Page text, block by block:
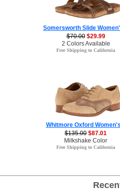
Somersworth Slide
$70.00 $29.99
2 Colors Available
Free Shipping to California
Whitmore Oxford
$135.00 $87.01
Milkshake Color
Free Shipping to California